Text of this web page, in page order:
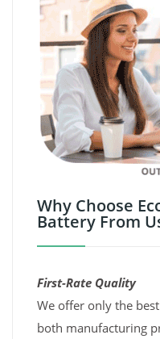
Why Choose
Battery From
First-Rate Quality
We offer only the
both manufacturing